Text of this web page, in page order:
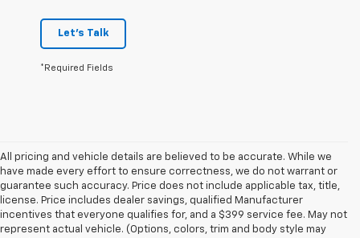
Let's Talk
*Required Fields
All pricing and vehicle details are believed to be accurate. While we
have made every effort to ensure correctness, we do not warrant or
guarantee such accuracy. Price does not include applicable tax, title,
license. Price includes dealer savings, qualified Manufacturer
incentives that everyone qualifies for, and a $399 service fee. May not
represent actual vehicle. (Options, colors, trim and body style may